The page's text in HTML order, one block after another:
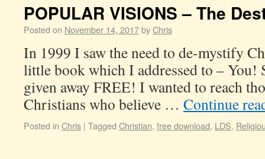
POPULAR VISIONS – The
Posted on November 14, 2017byChris
In 1999 I saw the need to de-mystify
little book which I addressed to – You!
given away FREE! I wanted to reach
Christians who believe … Continue
Posted in Chris | Tagged Christian, free download, LDS,